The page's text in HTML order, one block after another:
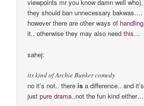
viewpoints mr you know damn well who),
they should ban unnecessary bakwas….
however there are other ways of handling
it.. otherwise they may also needthis…
sahej:
its kind of Archie Bunker comedy
no it’s not.. thereis a difference.. and it’s
justpure drama..not the fun kind either…